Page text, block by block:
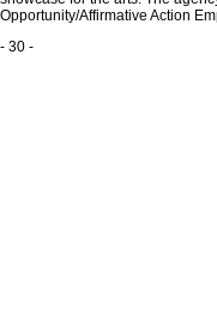
Opportunity/Affirmative Action
- 30 -